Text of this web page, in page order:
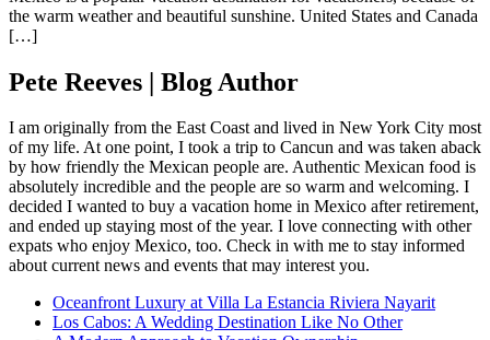
the warm weather and beautiful sunshine. United States and Canada
[…]
Pete Reeves | Blog Author
I am originally from the East Coast and lived in New York City most
of my life. At one point, I took a trip to Cancun and was taken aback
by how friendly the Mexican people are. Authentic Mexican food is
absolutely incredible and the people are so warm and welcoming. I
decided I wanted to buy a vacation home in Mexico after retirement,
and ended up staying most of the year. I love connecting with other
expats who enjoy Mexico, too. Check in with me to stay informed
about current news and events that may interest you.
Oceanfront Luxury at Villa La Estancia Riviera Nayarit
Los Cabos: A Wedding Destination Like No Other